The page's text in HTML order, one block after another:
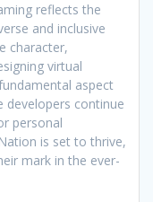
reflects the
and inclusive
character,
virtual
aspect
developers continue
personal
is set to thrive,
mark in the ever-